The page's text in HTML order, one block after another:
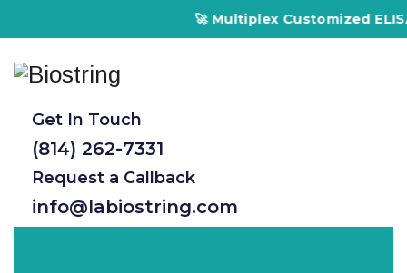
🚀 Multiplex Customized
Get In Touch
(814) 262-7331
Request a Callback
info@labiostring.com